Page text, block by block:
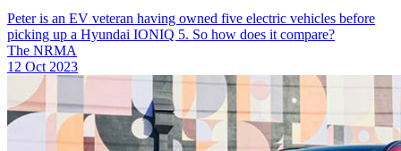
Peter is an EV veteran having owned five electric vehicles before
picking up a Hyundai IONIQ 5. So how does it compare?
The NRMA
12 Oct 2023